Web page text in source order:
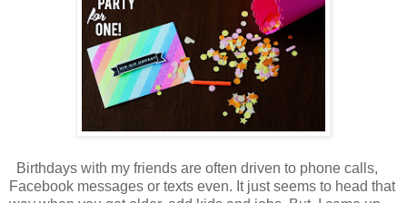
Birthdays with my friends are often driven to phone calls,
Facebook messages or texts even. It just seems to head that